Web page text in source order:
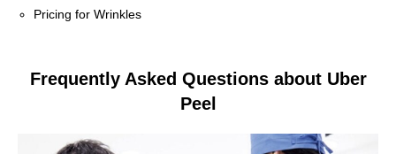
Pricing for Wrinkles
Frequently Asked Questions about Uber
Peel